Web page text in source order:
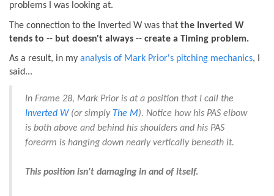
problems I was looking at.
The connection to the Inverted W was that the Inverted W
tends to -- but doesn't always -- create a Timing problem.
As a result, in my analysis of Mark Prior's pitching mechanics, I
said...
In Frame 28, Mark Prior is at a position that I call the
Inverted W(or simply The M). Notice how his PAS elbow
is both above and behind his shoulders and his PAS
forearm is hanging down nearly vertically beneath it.
This position isn't damaging in and of itself.